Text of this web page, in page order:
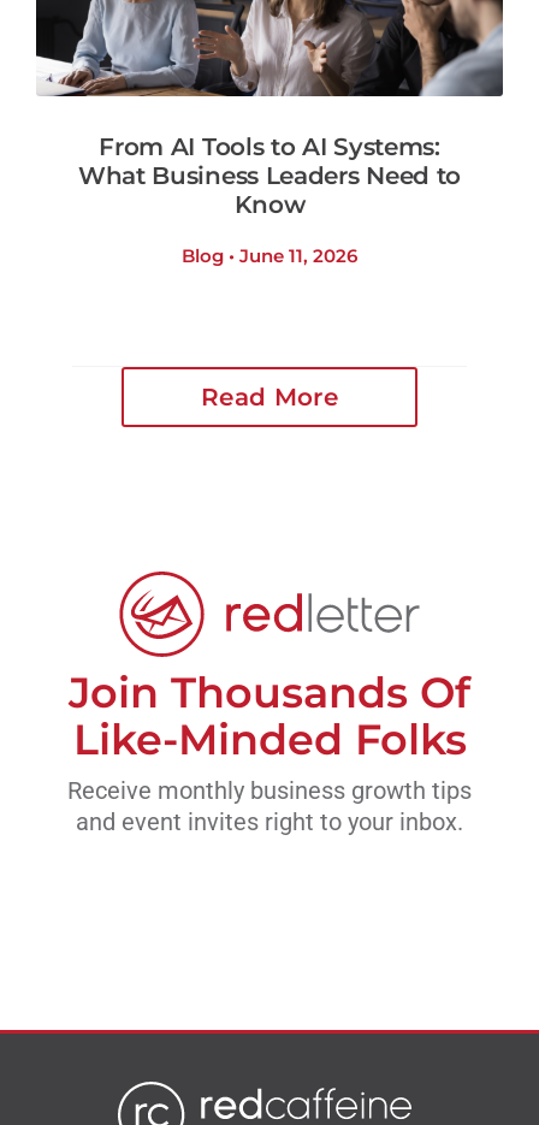
From AI Tools to AI Systems:
What Business Leaders Need to
Know
Blog • June 11, 2026
Read More
Join Thousands Of
Like-Minded Folks
Receive monthly business growth tips
and event invites right to your inbox.